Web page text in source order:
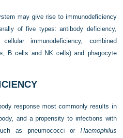
may give rise to immunodeficiency
of five types: antibody deficiency,
immunodeficiency, combined
B cells and NK cells) and phagocyte
response most commonly results in
and a propensity to infections with
as pneumococci or Haemophilus